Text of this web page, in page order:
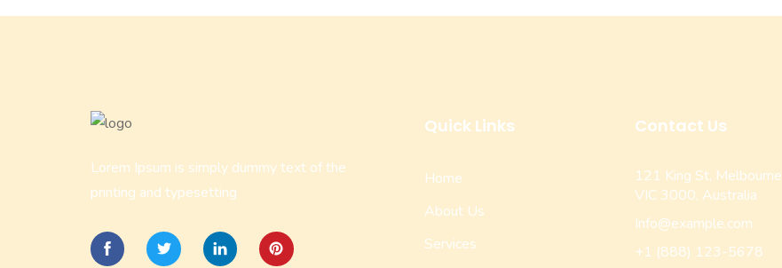
Lorem Ipsum is simply dummy text of the
printing and typesetting
Quick Links
Home
About Us
Services
Contact Us
121 King St, Melbourne
VIC 3000, Australia
Info@example.com
+1 (888) 123-5678